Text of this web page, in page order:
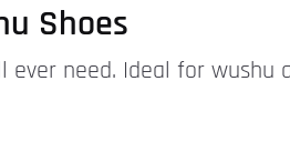
Shoes
ever need. Ideal for